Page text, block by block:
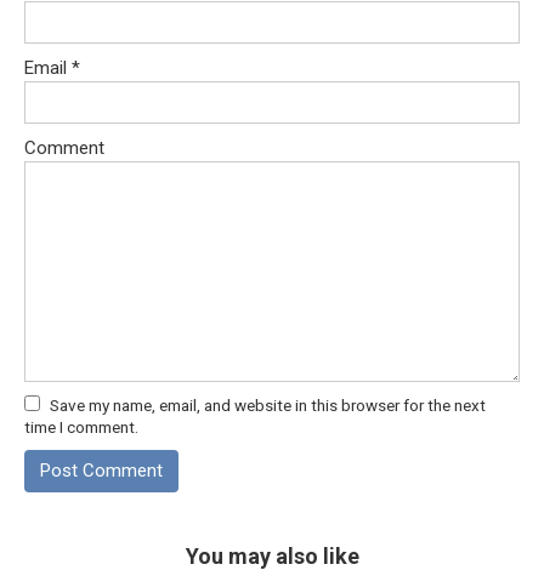
Email *
Comment
Save my name, email, and website in this browser for the next
time I comment.
You may also like